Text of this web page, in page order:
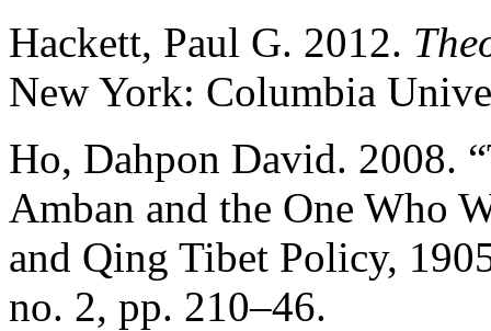
Hackett, Paul G. 2012.
New York: Columbia
Ho, Dahpon David. 2008.
Amban and the One Who
and Qing Tibet Policy,
no. 2, pp. 210–46.